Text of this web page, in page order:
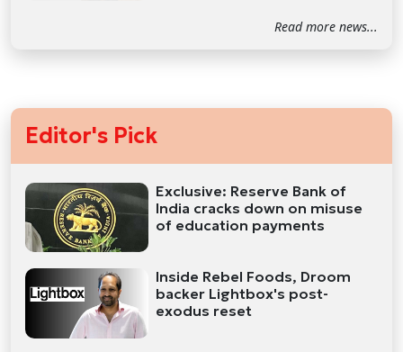
Read more news...
Editor's Pick
Exclusive: Reserve Bank of
India cracks down on misuse
of education payments
Inside Rebel Foods, Droom
backer Lightbox's post-
exodus reset